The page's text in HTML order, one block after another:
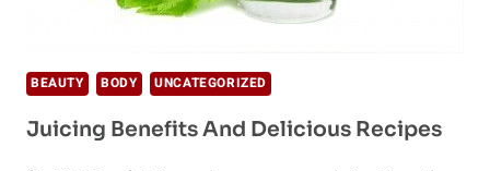
BEAUTY BODY UNCATEGORIZED
Juicing Benefits And Delicious Recipes